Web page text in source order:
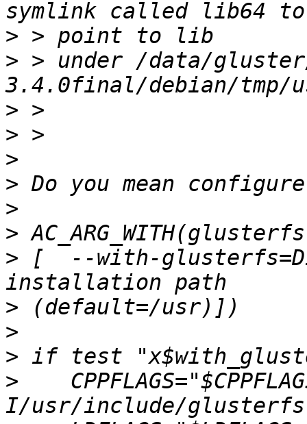
>
> > under /data/
>
>
>
>
>
>
> [  --with-
>
>
>
>